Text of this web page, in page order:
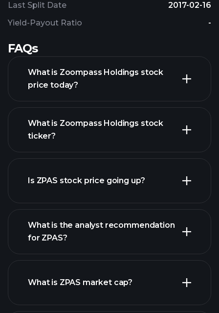
Yield-Payout Ratio -
Last Split Date 2017-02-16
FAQs
What is Zoompass Holdings stock
price today?
advanced chart
What is Zoompass Holdings stock
ticker?
Is ZPAS stock price going up?
ZPAS chart.
What is the analyst recommendation
for ZPAS?
What is ZPAS market cap?